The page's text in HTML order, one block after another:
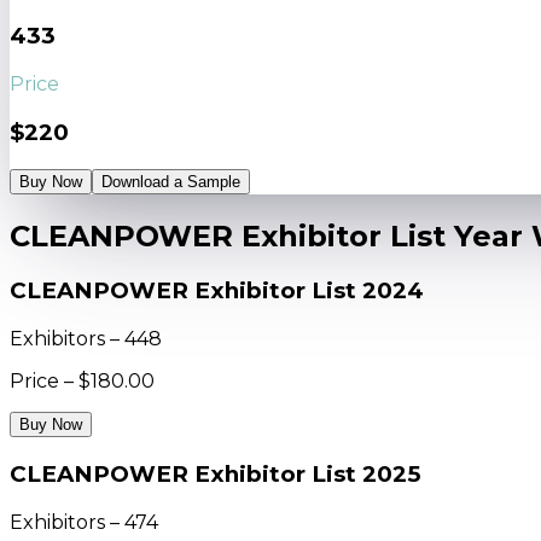
433
Price
$220
Buy Now Download a Sample
CLEANPOWER Exhibitor List Year
CLEANPOWER Exhibitor List 2024
Exhibitors – 448
Price – $180.00
Buy Now
CLEANPOWER Exhibitor List 2025
Exhibitors – 474